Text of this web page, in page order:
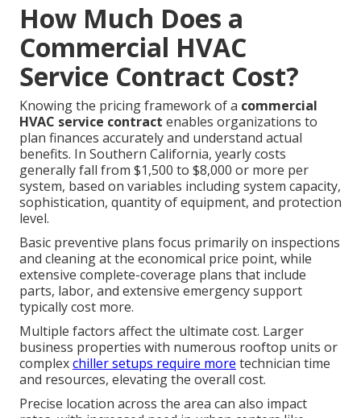
How Much Does a
Commercial HVAC
Service Contract Cost?
Knowing the pricing framework of a commercial
HVAC service contract enables organizations to
plan finances accurately and understand actual
benefits. In Southern California, yearly costs
generally fall from $1,500 to $8,000 or more per
system, based on variables including system capacity,
sophistication, quantity of equipment, and protection
level.
Basic preventive plans focus primarily on inspections
and cleaning at the economical price point, while
extensive complete-coverage plans that include
parts, labor, and extensive emergency support
typically cost more.
Multiple factors affect the ultimate cost. Larger
business properties with numerous rooftop units or
complexchiller setups require more technician time
and resources, elevating the overall cost.
Precise location across the area can also impact